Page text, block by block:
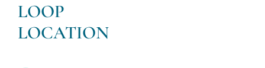
LOOP
LOCATION